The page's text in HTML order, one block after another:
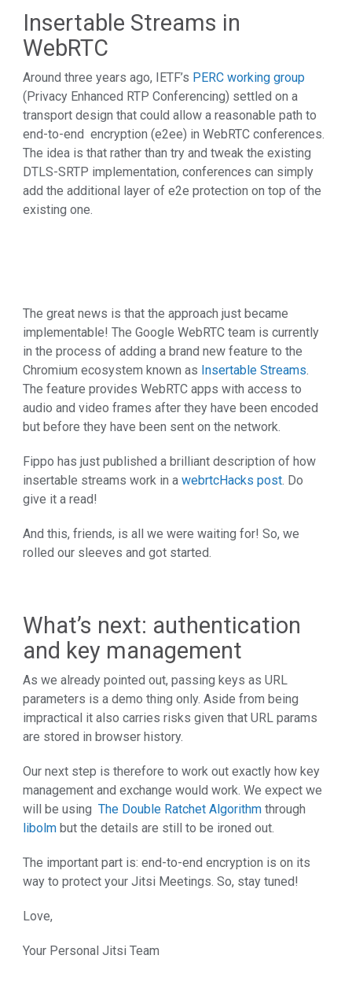
Insertable Streams in
WebRTC
Around three years ago, IETF’s PERC working group
(Privacy Enhanced RTP Conferencing) settled on a
transport design that could allow a reasonable path to
end-to-end encryption (e2ee) in WebRTC conferences.
The idea is that rather than try and tweak the existing
DTLS-SRTP implementation, conferences can simply
add the additional layer of e2e protection on top of the
existing one.
The great news is that the approach just became
implementable! The Google WebRTC team is currently
in the process of adding a brand new feature to the
Chromium ecosystem known as Insertable Streams
The feature provides WebRTC apps with access to
audio and video frames after they have been encoded
but before they have been sent on the network.
Fippo has just published a brilliant description of how
insertable streams work in a webrtcHacks post . Do
give it a read!
And this, friends, is all we were waiting for! So, we
rolled our sleeves and got started.
What’s next: authentication
and key management
As we already pointed out, passing keys as URL
parameters is a demo thing only. Aside from being
impractical it also carries risks given that URL params
are stored in browser history.
Our next step is therefore to work out exactly how key
management and exchange would work. We expect we
will be using The Double Ratchet Algorithm through
libolm but the details are still to be ironed out.
The important part is: end-to-end encryption is on its
way to protect your Jitsi Meetings. So, stay tuned!
Love,
Your Personal Jitsi Team